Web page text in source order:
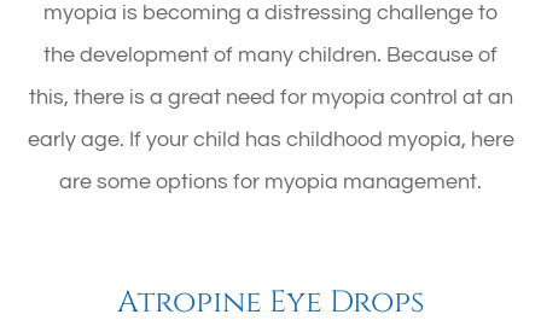
myopia is becoming a distressing challenge to
the development of many children. Because of
this, there is a great need for myopia control at an
early age. If your child has childhood myopia, here
are some options for myopia management.
Atropine Eye Drops